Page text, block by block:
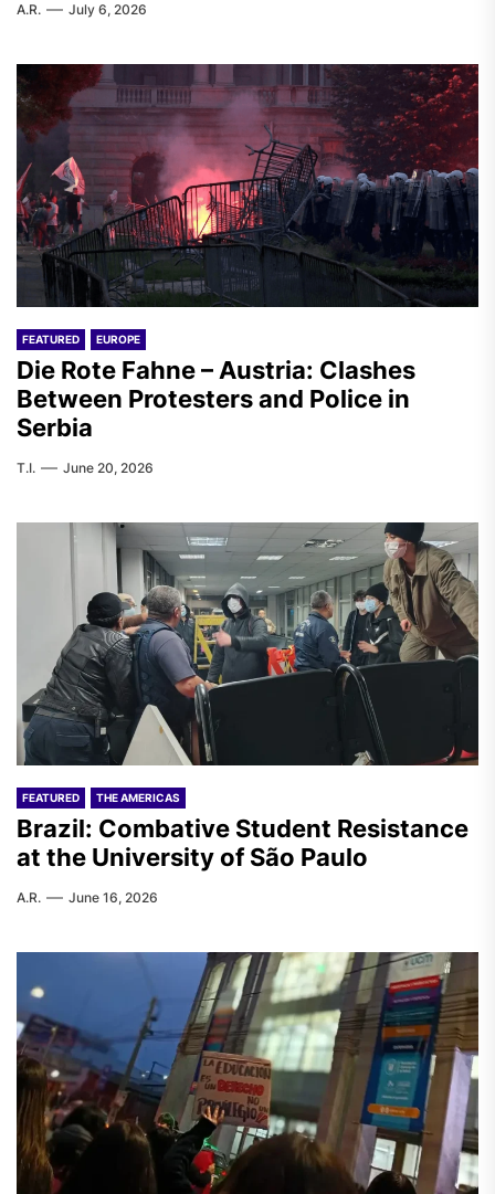
A.R. July 6, 2026
FEATURED EUROPE
Die Rote Fahne – Austria: Clashes
Between Protesters and Police in
Serbia
T.I. June 20, 2026
FEATURED THE AMERICAS
Brazil: Combative Student Resistance
at the University of São Paulo
A.R. June 16, 2026